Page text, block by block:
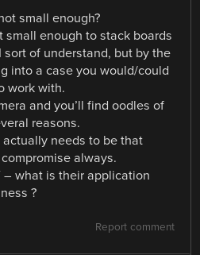
small enough?
small enough to stack boards
sort of understand, but by the
into a case you would/could
work with.
and you’ll find oodles of
reasons.
needs to be that
always.
– what is their application
?
Report comment